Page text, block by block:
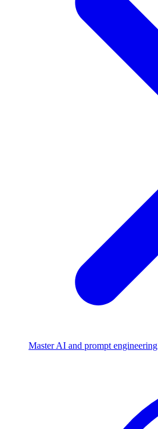
Master AI and prompt engineering